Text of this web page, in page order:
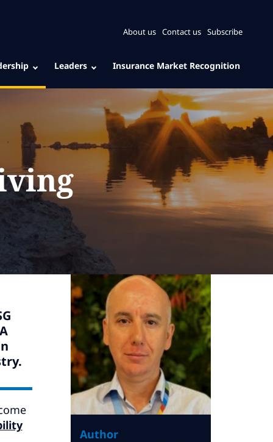
About us Contact us Subscribe
Leaders Insurance Market Recognition
Author